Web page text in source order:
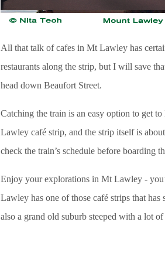
All that talk of cafes in Mt Lawley has
restaurants along the strip, but I will save
head down Beaufort Street.
Catching the train is an easy option to get
Lawley café strip, and the strip itself is
check the train’s schedule before boarding
Enjoy your explorations in Mt Lawley -
Lawley has one of those café strips that
also a grand old suburb steeped with a lot